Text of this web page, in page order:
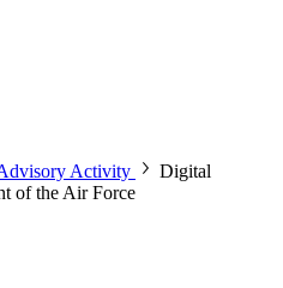
Activity
Digital
of the Air Force